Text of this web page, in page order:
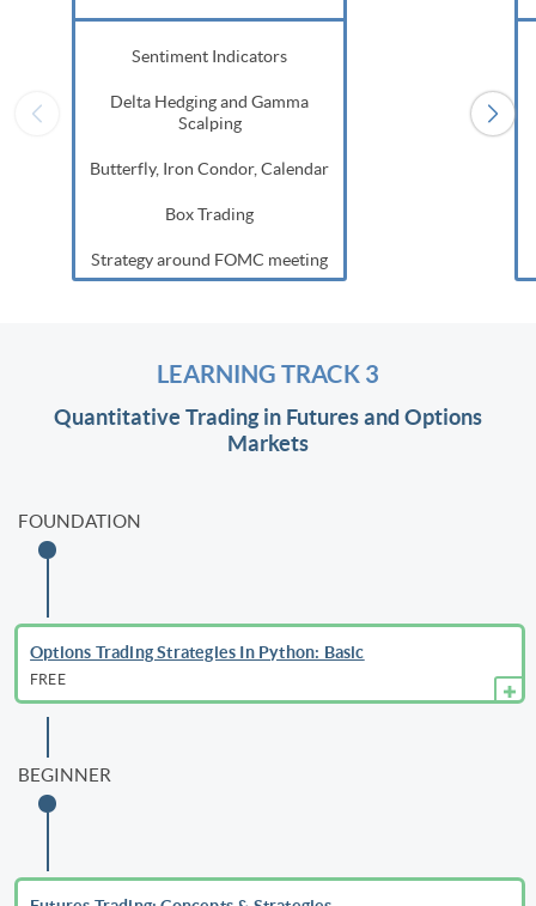
Sentiment Indicators
Delta Hedging and Gamma
Scalping
Butterfly, Iron Condor, Calendar
Box Trading
Strategy around FOMC meeting
LEARNING TRACK 3
Quantitative Trading in Futures and Options
Markets
FOUNDATION
Options Trading Strategies In Python: Basic
FREE
BEGINNER